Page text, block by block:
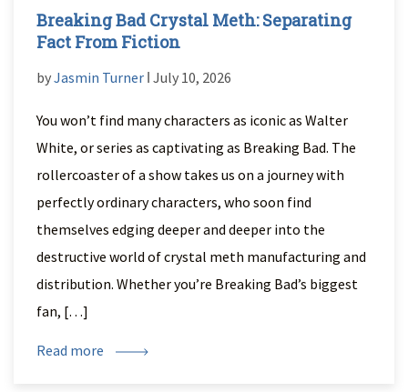
Breaking Bad Crystal Meth: Separating
Fact From Fiction
byJasmin Turner ǀ July 10, 2026
You won’t find many characters as iconic as Walter
White, or series as captivating as Breaking Bad. The
rollercoaster of a show takes us on a journey with
perfectly ordinary characters, who soon find
themselves edging deeper and deeper into the
destructive world of crystal meth manufacturing and
distribution. Whether you’re Breaking Bad’s biggest
fan, […]
Read more